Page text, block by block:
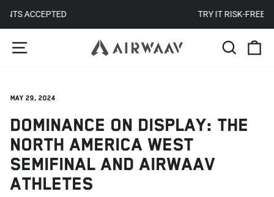
Skip
to
content
slideshow
SITE NAVIGATION
May 29, 2024
DOMINANCE ON DISPLAY: THE
NORTH AMERICA WEST
SEMIFINAL AND AIRWAAV
ATHLETES